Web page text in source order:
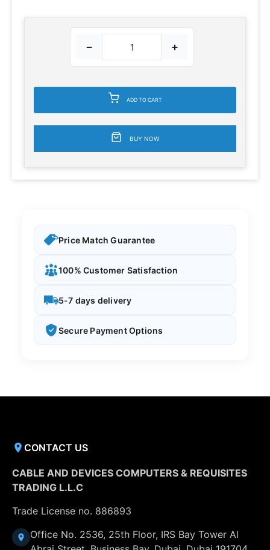
− +
ADD TO CART
BUY NOW
Price Match Guarantee
100% Customer Satisfaction
5-7 days delivery
Secure Payment Options
CONTACT US
CABLE AND DEVICES COMPUTERS & REQUISITES
TRADING L.L.C
Trade License no. 886893
Office No. 2536, 25th Floor, IRS Bay Tower Al